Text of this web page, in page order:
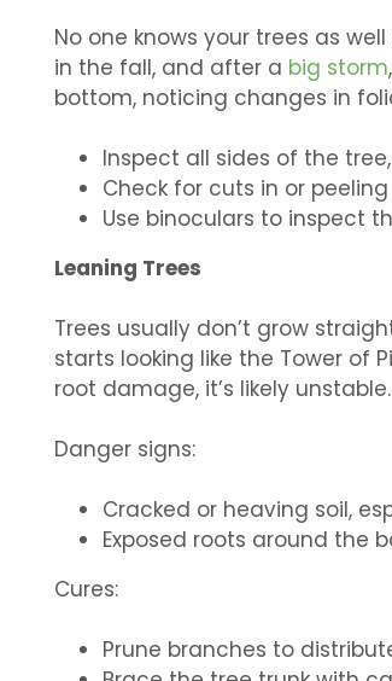
No one knows your trees as
in the fall, and after a big storm
bottom, noticing changes in
Inspect all sides of the
Check for cuts in or peeling
Use binoculars to inspect
Leaning Trees
Trees usually don’t grow
starts looking like the Tower of
root damage, it’s likely
Danger signs:
Cracked or heaving soil,
Exposed roots around the
Cures:
Prune branches to